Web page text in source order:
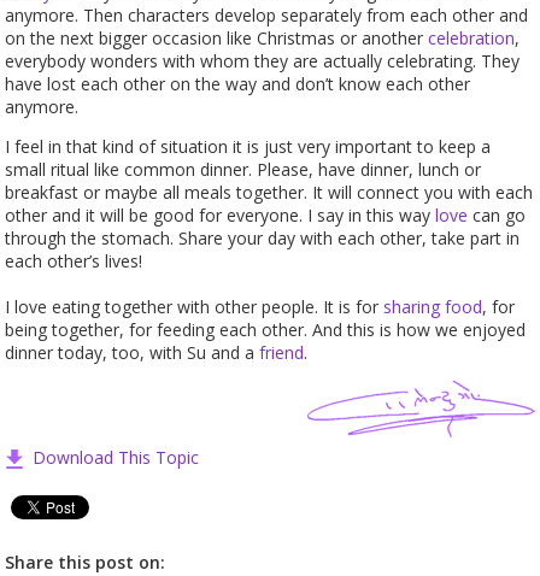
anymore. Then characters develop separately from each other and
on the next bigger occasion like Christmas or anothercelebration,
everybody wonders with whom they are actually celebrating. They
have lost each other on the way and don’t know each other
anymore.
I feel in that kind of situation it is just very important to keep a
small ritual like common dinner. Please, have dinner, lunch or
breakfast or maybe all meals together. It will connect you with each
other and it will be good for everyone. I say in this waylove can go
through the stomach. Share your day with each other, take part in
each other’s lives!
I love eating together with other people. It is for sharing food, for
being together, for feeding each other. And this is how we enjoyed
dinner today, too, with Su and afriend.
Download This Topic
Share this post on: